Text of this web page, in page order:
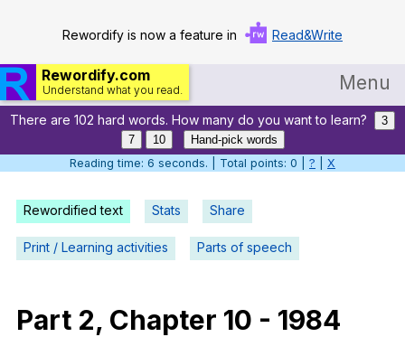
Rewordify is now a feature in Read&Write
Rewordify.com
Understand what you read. Menu
Home
Log in
Help
Settings
Teach smarter
There are 102 hard words. How many do you want to learn?
3
7
10
Hand-pick words
Reading time: 7 seconds. | Total points: 0 | ? X
Rewordified text Stats Share
Print / Learning activities Parts of speech
Part 2, Chapter 10 - 1984